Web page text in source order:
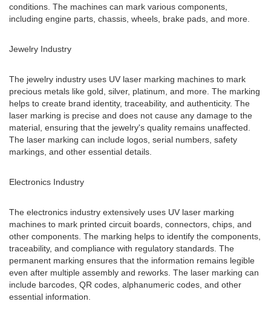
conditions. The machines can mark various components,
including engine parts, chassis, wheels, brake pads, and more.
Jewelry Industry
The jewelry industry uses UV laser marking machines to mark
precious metals like gold, silver, platinum, and more. The marking
helps to create brand identity, traceability, and authenticity. The
laser marking is precise and does not cause any damage to the
material, ensuring that the jewelry's quality remains unaffected.
The laser marking can include logos, serial numbers, safety
markings, and other essential details.
Electronics Industry
The electronics industry extensively uses UV laser marking
machines to mark printed circuit boards, connectors, chips, and
other components. The marking helps to identify the components,
traceability, and compliance with regulatory standards. The
permanent marking ensures that the information remains legible
even after multiple assembly and reworks. The laser marking can
include barcodes, QR codes, alphanumeric codes, and other
essential information.